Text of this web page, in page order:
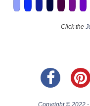
Click the
Copyright © 2022 -